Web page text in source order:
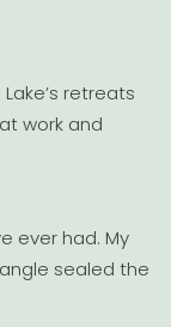
retreats
work and
ever had. My
sealed the